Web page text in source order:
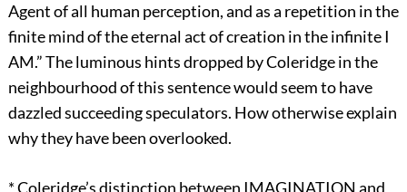
Agent of all human perception, and as a repetition in the
finite mind of the eternal act of creation in the infinite I
AM.” The luminous hints dropped by Coleridge in the
neighbourhood of this sentence would seem to have
dazzled succeeding speculators. How otherwise explain
why they have been overlooked.
*Coleridge’s distinction between IMAGINATION and